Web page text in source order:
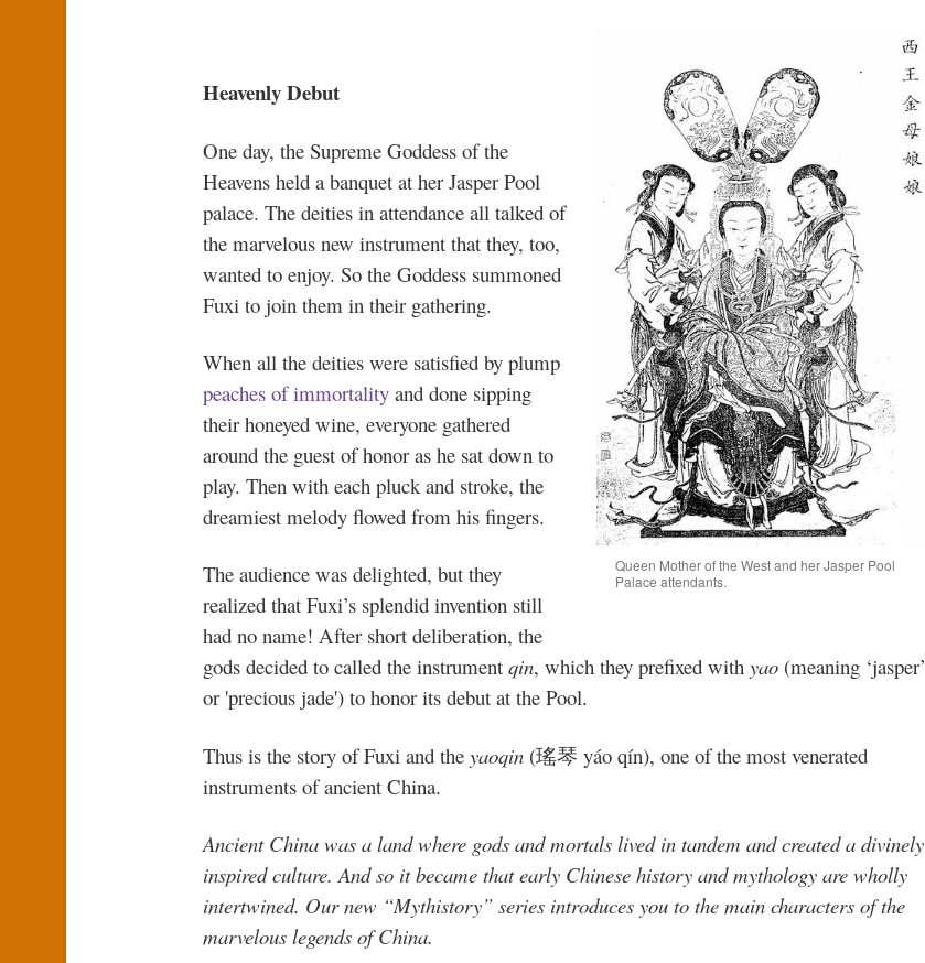
Queen Mother of the West and her Jasper Pool
Palace attendants.
Heavenly Debut
One day, the Supreme Goddess of the
Heavens held a banquet at her Jasper Pool
palace. The deities in attendance all talked of
the marvelous new instrument that they, too,
wanted to enjoy. So the Goddess summoned
Fuxi to join them in their gathering.
When all the deities were satisfied by plump
peaches of immortalityand done sipping
their honeyed wine, everyone gathered
around the guest of honor as he sat down to
play. Then with each pluck and stroke, the
dreamiest melody flowed from his fingers.
The audience was delighted, but they
realized that Fuxi’s splendid invention still
had no name! After short deliberation, the
gods decided to called the instrument qin, which they prefixed with yao(meaning ‘jasper’
or 'precious jade') to honor its debut at the Pool.
Thus is the story of Fuxi and the yaoqin(瑤琴 yáo qín), one of the most venerated
instruments of ancient China.
Ancient China was a land where gods and mortals lived in tandem and created a divinely
inspired culture. And so it became that early Chinese history and mythology are wholly
intertwined. Our new “Mythistory” series introduces you to the main characters of the
marvelous legends of China.